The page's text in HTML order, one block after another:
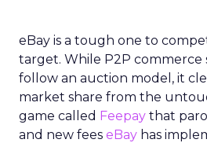
eBay is a tough one to
target. While P2P
follow an auction model, it
market share from the
game called Feepay that
and new fees eBay has